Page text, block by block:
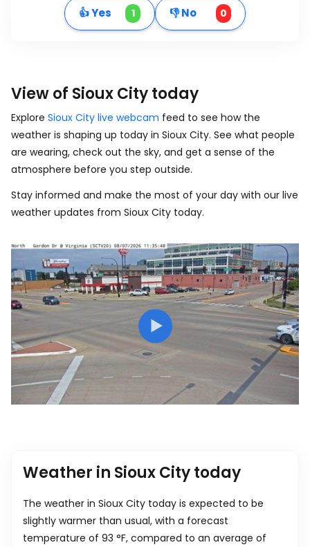
👍 Yes 1 👎 No 0
View of Sioux City today
Explore Sioux City live webcam feed to see how the
weather is shaping up today in Sioux City. See what people
are wearing, check out the sky, and get a sense of the
atmosphere before you step outside.
Stay informed and make the most of your day with our live
weather updates from Sioux City today.
Weather in Sioux City today
The weather in Sioux City today is expected to be
slightly warmer than usual, with a forecast
temperature of 93 °F, compared to an average of